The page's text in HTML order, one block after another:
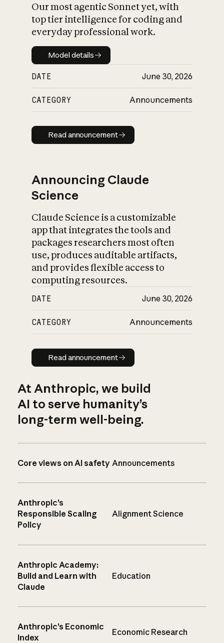
Our most agentic Sonnet yet, with
top tier intelligence for coding and
everyday professional work.
Model details
Model details
DATE June 30, 2026
CATEGORY Announcements
Read announcement
Read announcement
Announcing Claude
Science
Claude Science is a customizable
app that integrates the tools and
packages researchers most often
use, produces auditable artifacts,
and provides flexible access to
computing resources.
DATE June 30, 2026
CATEGORY Announcements
Read announcement
Read announcement
At Anthropic, we build
AI to serve humanity’s
long-term well-being.
Core views on AI safety Announcements
Anthropic’s
Responsible Scaling
Policy
Alignment Science
Anthropic Academy:
Build and Learn with
Claude
Education
Anthropic’s Economic
Index
Economic Research